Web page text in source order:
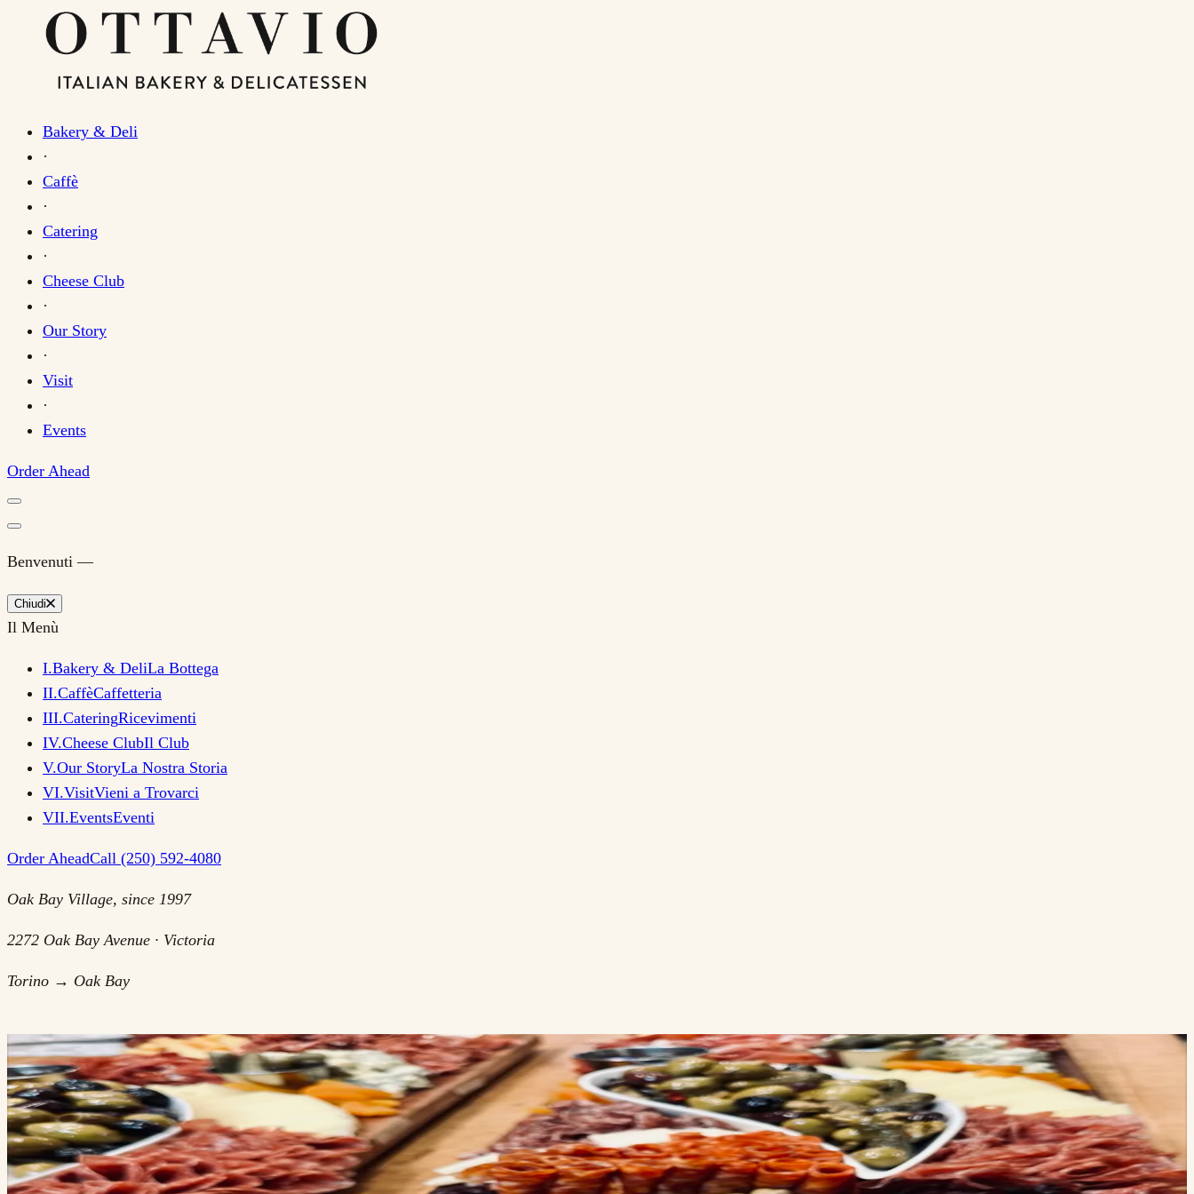
Bakery & Deli
·
Caffè
·
Catering
·
Cheese Club
·
Our Story
·
Visit
·
Events
Order Ahead
Benvenuti —
Chiudi
Il Menù
I.Bakery & DeliLa Bottega
II.CaffèCaffetteria
III.CateringRicevimenti
IV.Cheese ClubIl Club
V.Our StoryLa Nostra Storia
VI.VisitVieni a Trovarci
VII.EventsEventi
Order AheadCall (250) 592-4080
Oak Bay Village, since 1997
2272 Oak Bay Avenue · Victoria
Torino → Oak Bay